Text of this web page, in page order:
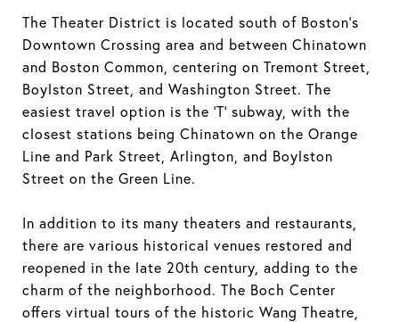
The Theater District is located south of Boston's
Downtown Crossing area and between Chinatown
and Boston Common, centering on Tremont Street,
Boylston Street, and Washington Street. The
easiest travel option is the 'T' subway, with the
closest stations being Chinatown on the Orange
Line and Park Street, Arlington, and Boylston
Street on the Green Line.
In addition to its many theaters and restaurants,
there are various historical venues restored and
reopened in the late 20th century, adding to the
charm of the neighborhood. The Boch Center
offers virtual tours of the historic Wang Theatre,